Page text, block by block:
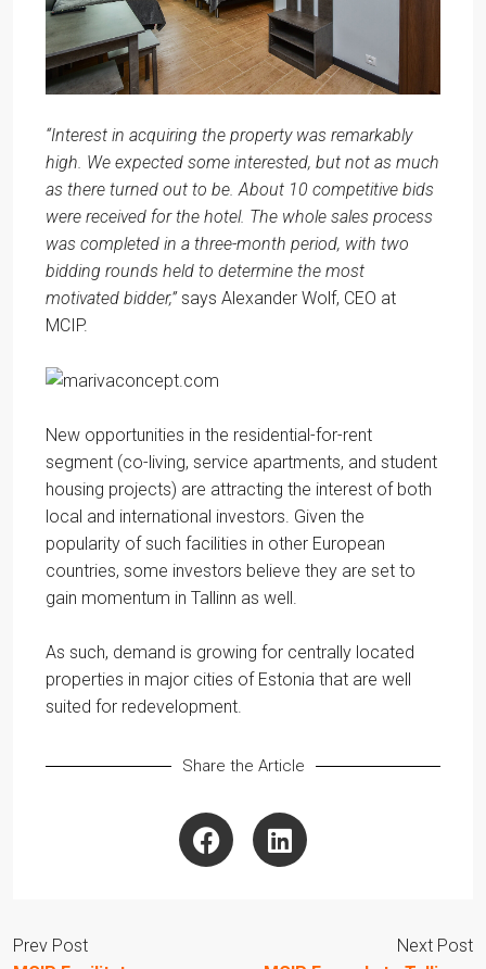
“Interest in acquiring the property was remarkably
high. We expected some interested, but not as much
as there turned out to be. About 10 competitive bids
were received for the hotel. The whole sales process
was completed in a three-month period, with two
bidding rounds held to determine the most
motivated bidder,”says Alexander Wolf, CEO at
MCIP.
New opportunities in the residential-for-rent
segment (co-living, service apartments, and student
housing projects) are attracting the interest of both
local and international investors. Given the
popularity of such facilities in other European
countries, some investors believe they are set to
gain momentum in Tallinn as well.
As such, demand is growing for centrally located
properties in major cities of Estonia that are well
suited for redevelopment.
Share the Article
Prev Post
Next Post